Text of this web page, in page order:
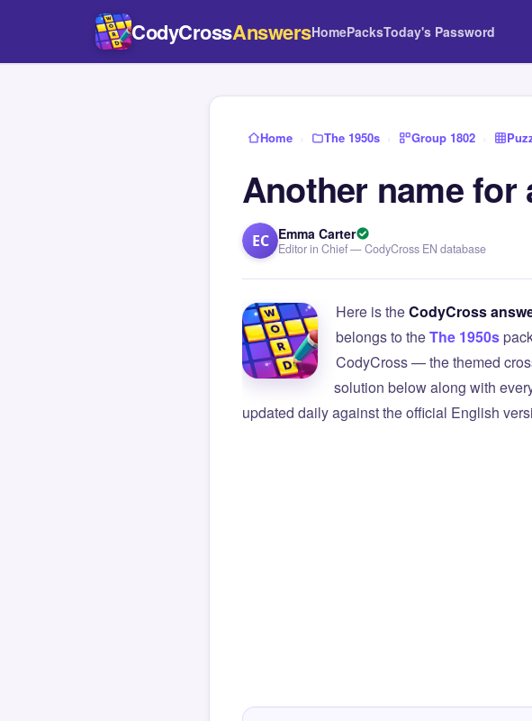
CodyCrossAnswersHomePacksToday's Password
Home › The 1950s › Group 1802 ›
Another name for
EC Emma Carter
Editor in Chief — CodyCross EN database
Here is theCodyCross
belongs to theThe 1950s
CodyCross — the themed
solution below along with
updated daily against the official English